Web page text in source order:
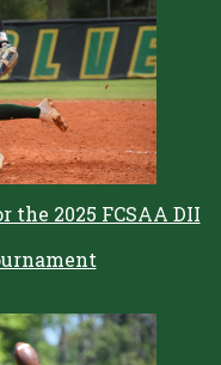
the 2025 FCSAA DII